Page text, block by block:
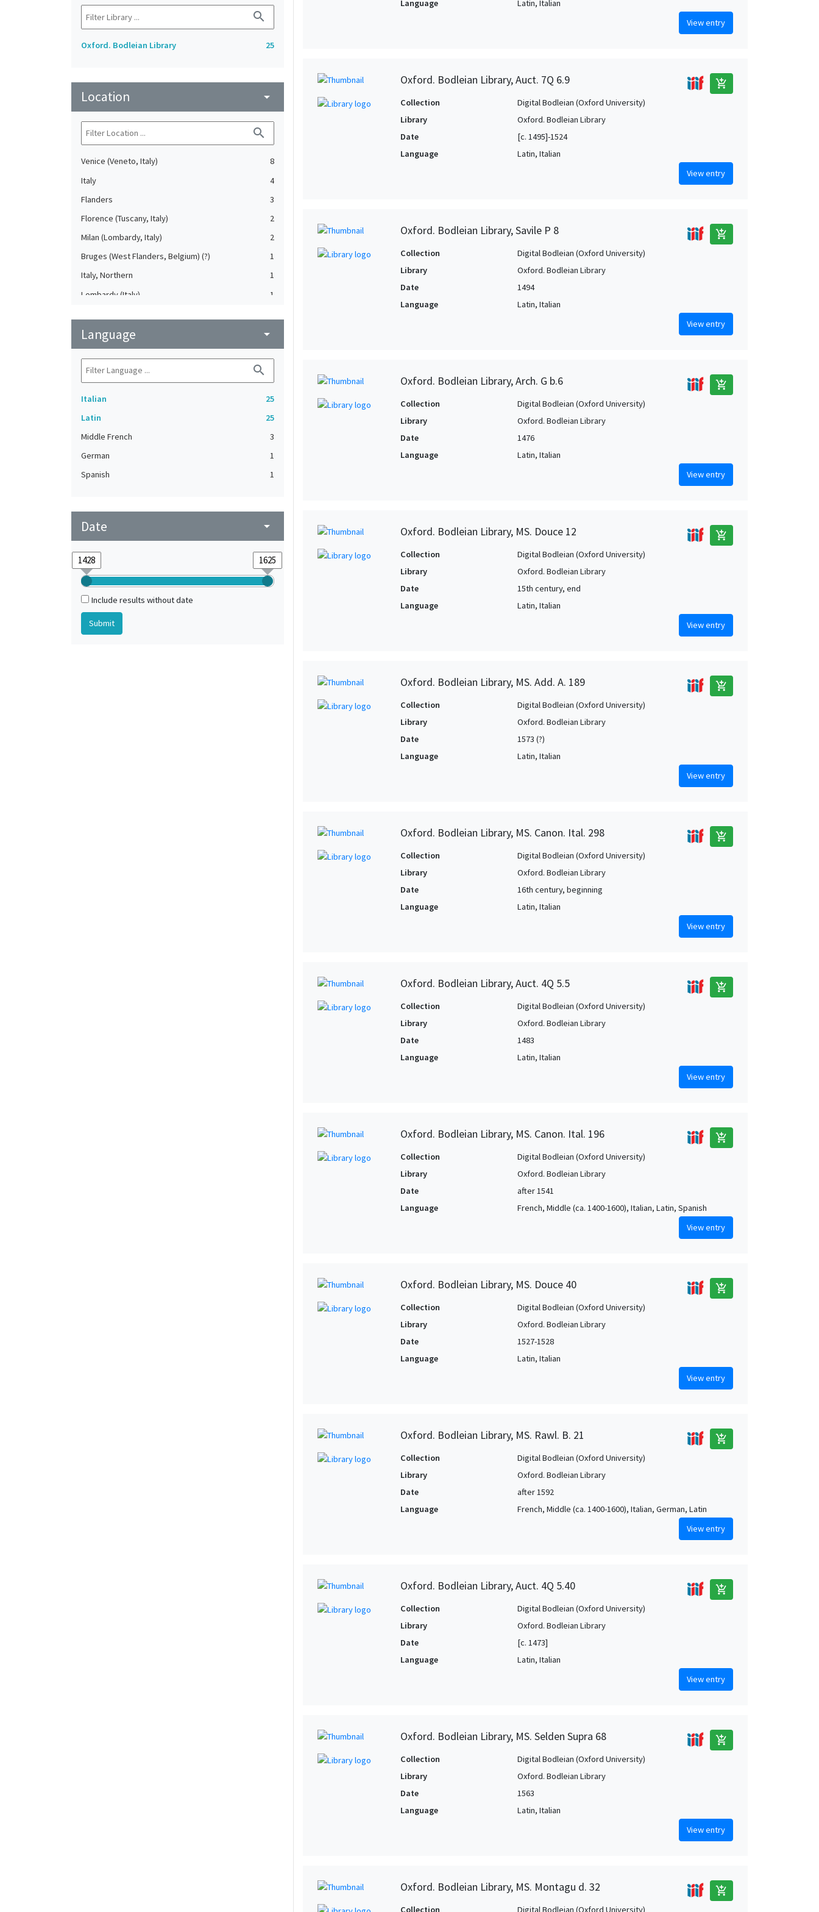
search
Oxford. Bodleian Library 25
Location arrow_drop_down
search
Venice (Veneto, Italy)
8
Italy
4
Flanders
3
Florence (Tuscany, Italy)
2
Milan (Lombardy, Italy)
2
Bruges (West Flanders, Belgium) (?)
1
Italy, Northern
1
Lombardy (Italy)
1
Poland
Rome (Italy)
1
Language arrow_drop_down
search
Italian
25
Latin
25
Middle French
3
German
1
Spanish
1
Date arrow_drop_down
Include results without date
Language
Latin, Italian
View entry
Oxford. Bodleian Library, Auct. 7Q 6.9 add_shopping_cart
Collection
Digital Bodleian (Oxford University)
Library
Oxford. Bodleian Library
Date
[c. 1495]-1524
Language
Latin, Italian
View entry
Oxford. Bodleian Library, Savile P 8 add_shopping_cart
Collection
Digital Bodleian (Oxford University)
Library
Oxford. Bodleian Library
Date
1494
Language
Latin, Italian
View entry
Oxford. Bodleian Library, Arch. G b.6 add_shopping_cart
Collection
Digital Bodleian (Oxford University)
Library
Oxford. Bodleian Library
Date
1476
Language
Latin, Italian
View entry
Oxford. Bodleian Library, MS. Douce 12 add_shopping_cart
Collection
Digital Bodleian (Oxford University)
Library
Oxford. Bodleian Library
Date
15th century, end
Language
Latin, Italian
View entry
Oxford. Bodleian Library, MS. Add. A. 189 add_shopping_cart
Collection
Digital Bodleian (Oxford University)
Library
Oxford. Bodleian Library
Date
1573 (?)
Language
Latin, Italian
View entry
Oxford. Bodleian Library, MS. Canon. Ital. 298 add_shopping_cart
Collection
Digital Bodleian (Oxford University)
Library
Oxford. Bodleian Library
Date
16th century, beginning
Language
Latin, Italian
View entry
Oxford. Bodleian Library, Auct. 4Q 5.5 add_shopping_cart
Collection
Digital Bodleian (Oxford University)
Library
Oxford. Bodleian Library
Date
1483
Language
Latin, Italian
View entry
Oxford. Bodleian Library, MS. Canon. Ital. 196 add_shopping_cart
Collection
Digital Bodleian (Oxford University)
Library
Oxford. Bodleian Library
Date
after 1541
Language
French, Middle (ca. 1400-1600), Italian, Latin, Spanish
View entry
Oxford. Bodleian Library, MS. Douce 40 add_shopping_cart
Collection
Digital Bodleian (Oxford University)
Library
Oxford. Bodleian Library
Date
1527-1528
Language
Latin, Italian
View entry
Oxford. Bodleian Library, MS. Rawl. B. 21 add_shopping_cart
Collection
Digital Bodleian (Oxford University)
Library
Oxford. Bodleian Library
Date
after 1592
Language
French, Middle (ca. 1400-1600), Italian, German, Latin
View entry
Oxford. Bodleian Library, Auct. 4Q 5.40 add_shopping_cart
Collection
Digital Bodleian (Oxford University)
Library
Oxford. Bodleian Library
Date
[c. 1473]
Language
Latin, Italian
View entry
Oxford. Bodleian Library, MS. Selden Supra 68 add_shopping_cart
Collection
Digital Bodleian (Oxford University)
Library
Oxford. Bodleian Library
Date
1563
Language
Latin, Italian
View entry
Oxford. Bodleian Library, MS. Montagu d. 32 add_shopping_cart
Collection Digital Bodleian (Oxford University)